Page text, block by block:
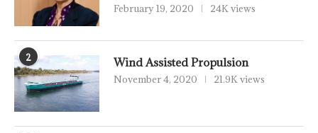
February 19, 2020 24K views
2 Wind Assisted Propulsion
November 4, 2020 21.9K views